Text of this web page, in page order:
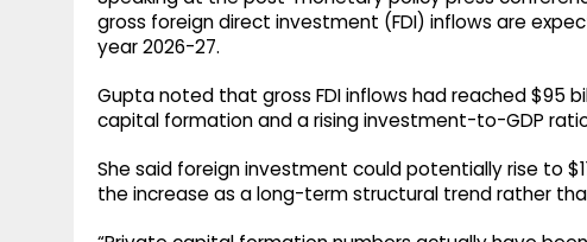
gross foreign direct investment (FDI) inflows are
year 2026-27.
Gupta noted that gross FDI inflows had reached $95
capital formation and a rising investment-to-GDP
She said foreign investment could potentially rise to
the increase as a long-term structural trend rather